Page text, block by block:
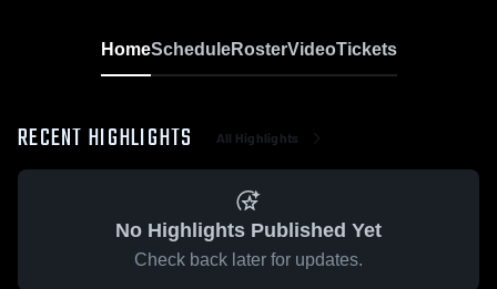
HomeScheduleRosterVideoTickets
RECENT HIGHLIGHTS All Highlights
No Highlights Published Yet
Check back later for updates.